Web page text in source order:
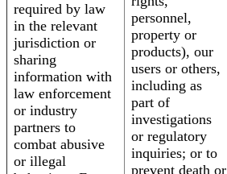
required by law
in the relevant
jurisdiction or
sharing
information with
law enforcement
or industry
partners to
combat abusive
or illegal
personnel,
property or
products), our
users or others,
including as
part of
investigations
or regulatory
inquiries; or to
prevent death or